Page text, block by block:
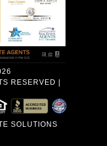
RESERVED |
SOLUTIONS